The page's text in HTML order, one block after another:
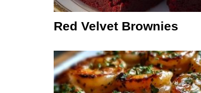
Red Velvet Brownies